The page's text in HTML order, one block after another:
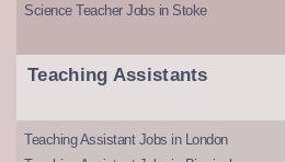
Science Teacher Jobs in Stoke
Teaching Assistants
Teaching Assistant Jobs in London